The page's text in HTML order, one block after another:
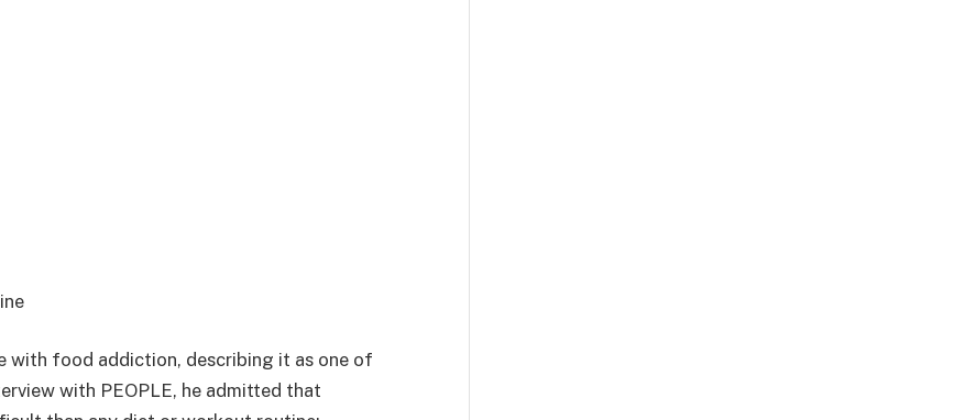
with food addiction, describing it as one of
with PEOPLE, he admitted that